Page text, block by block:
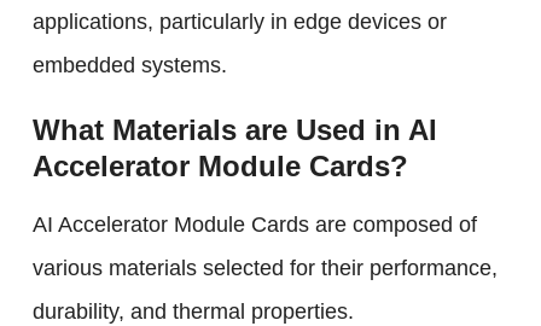
applications, particularly in edge devices or
embedded systems.
What Materials are Used in AI
Accelerator Module Cards?
AI Accelerator Module Cards are composed of
various materials selected for their performance,
durability, and thermal properties.